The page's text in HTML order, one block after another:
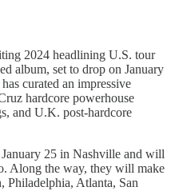
2024 headlining U.S. tour
album, set to drop on January
curated an impressive
hardcore powerhouse
and U.K. post-hardcore
25 in Nashville and will
Along the way, they will make
Philadelphia, Atlanta, San